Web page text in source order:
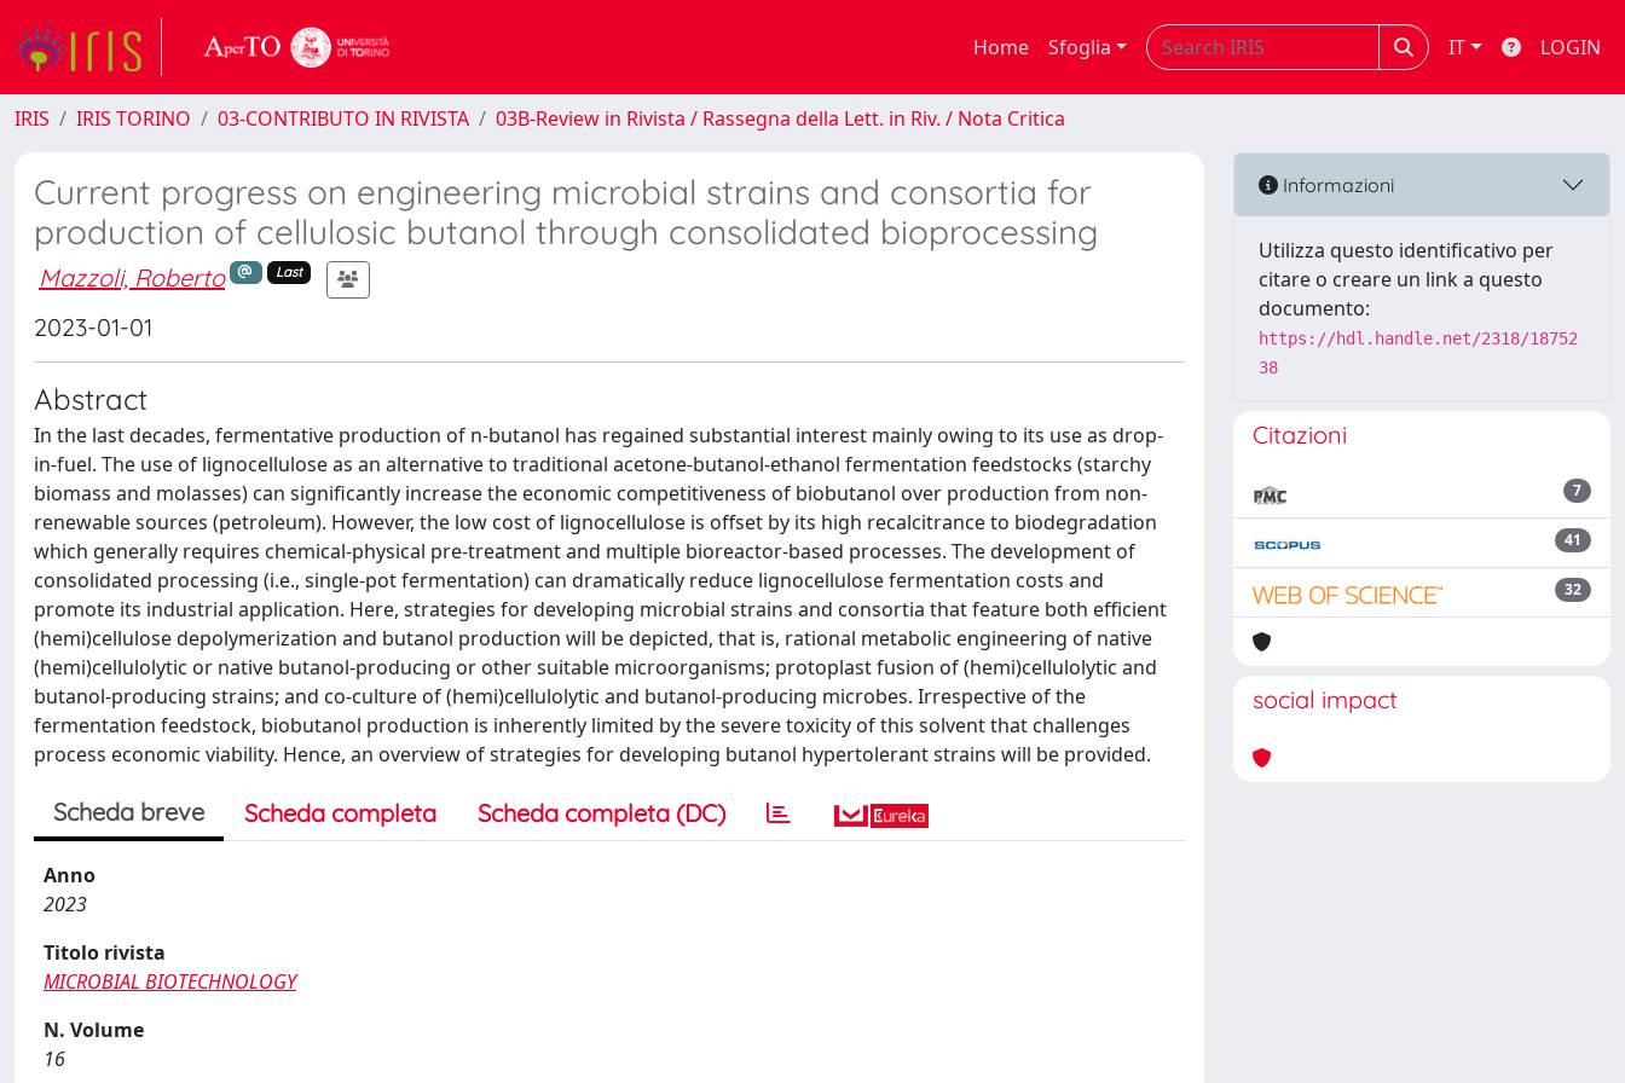
Home Sfoglia IT LOGIN
IRIS IRIS TORINO 03-CONTRIBUTO IN RIVISTA 03B-Review in Rivista / Rassegna della Lett. in Riv. / Nota Critica
Current progress on engineering microbial strains and consortia for
production of cellulosic butanol through consolidated bioprocessing
Mazzoli, Roberto Last
2023-01-01
Abstract
In the last decades, fermentative production of n-butanol has regained substantial interest mainly owing to its use as drop-
in-fuel. The use of lignocellulose as an alternative to traditional acetone-butanol-ethanol fermentation feedstocks (starchy
biomass and molasses) can significantly increase the economic competitiveness of biobutanol over production from non-
renewable sources (petroleum). However, the low cost of lignocellulose is offset by its high recalcitrance to biodegradation
which generally requires chemical-physical pre-treatment and multiple bioreactor-based processes. The development of
consolidated processing (i.e., single-pot fermentation) can dramatically reduce lignocellulose fermentation costs and
promote its industrial application. Here, strategies for developing microbial strains and consortia that feature both efficient
(hemi)cellulose depolymerization and butanol production will be depicted, that is, rational metabolic engineering of native
(hemi)cellulolytic or native butanol-producing or other suitable microorganisms; protoplast fusion of (hemi)cellulolytic and
butanol-producing strains; and co-culture of (hemi)cellulolytic and butanol-producing microbes. Irrespective of the
fermentation feedstock, biobutanol production is inherently limited by the severe toxicity of this solvent that challenges
process economic viability. Hence, an overview of strategies for developing butanol hypertolerant strains will be provided.
Scheda breve Scheda completa Scheda completa (DC)
Anno
2023
Titolo rivista
MICROBIAL BIOTECHNOLOGY
N. Volume
16
Informazioni
Utilizza questo identificativo per
citare o creare un link a questo
documento:
https://hdl.handle.net/2318/18752
38
Citazioni
7
41
32
social impact